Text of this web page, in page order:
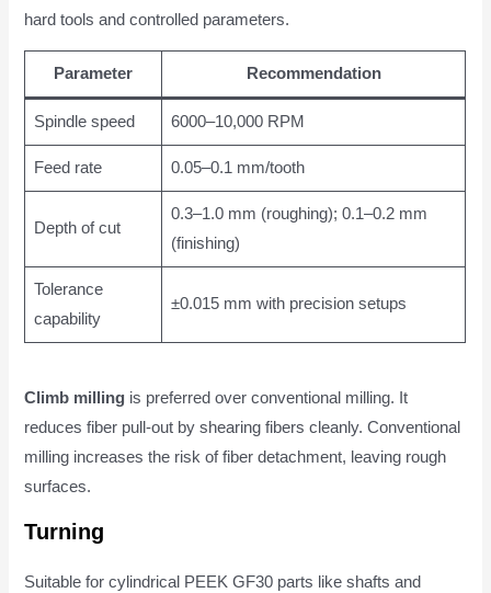
hard tools and controlled parameters.
Parameter Recommendation
Spindle speed 6000–10,000 RPM
Feed rate 0.05–0.1 mm/tooth
Depth of cut
0.3–1.0 mm (roughing); 0.1–0.2 mm
(finishing)
Tolerance
capability
±0.015 mm with precision setups
Climb milling is preferred over conventional milling. It
reduces fiber pull-out by shearing fibers cleanly. Conventional
milling increases the risk of fiber detachment, leaving rough
surfaces.
Turning
Suitable for cylindrical PEEK GF30 parts like shafts and